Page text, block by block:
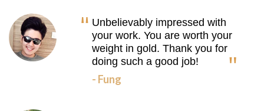
Unbelievably impressed with
your work. You are worth your
weight in gold. Thank you for
doing such a good job!
- Fung